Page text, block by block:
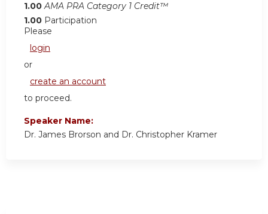
1.00 AMA PRA Category 1 Credit™
1.00 Participation
Please
login
or
create an account
to proceed.
Speaker Name:
Dr. James Brorson and Dr. Christopher Kramer